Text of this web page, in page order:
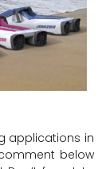
applications in
below